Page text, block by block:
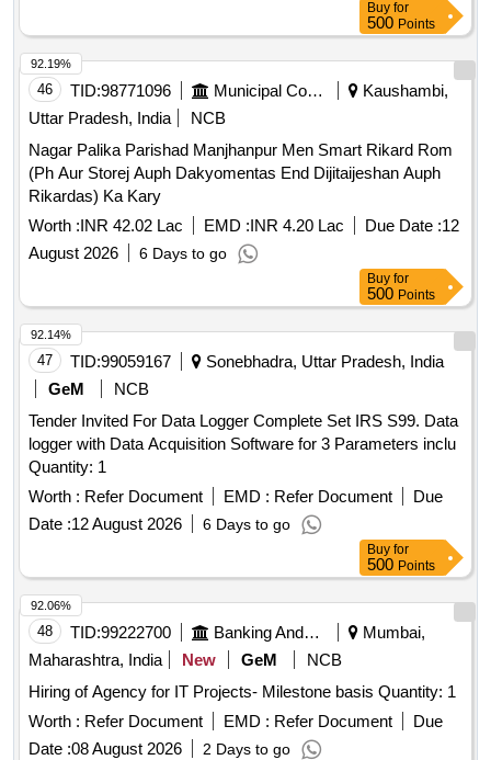
Buy for
500 Points
46 TID:98771096 Municipal Corporations
Kaushambi,
Uttar Pradesh, India
NCB
Nagar Palika Parishad Manjhanpur Men Smart Rikard Rom
(Ph Aur Storej Auph Dakyomentas End Dijitaijeshan Auph
Rikardas) Ka Kary
Worth :INR 42.02 Lac EMD :INR 4.20 Lac Due Date :12
August 2026
6 Days to go
92.19%
Buy for
500 Points
47 TID:99059167
Sonebhadra, Uttar Pradesh, India
GeM
NCB
Tender Invited For Data Logger Complete Set IRS S99. Data
logger with Data Acquisition Software for 3 Parameters inclu
Quantity: 1
Worth : Refer Document EMD : Refer Document
Due
Date :12 August 2026 6 Days to go
92.14%
Buy for
500 Points
48 TID:99222700 Banking And Mutual Funds And Leasings
Mumbai,
Maharashtra, India
New GeM
NCB
Hiring of Agency for IT Projects- Milestone basis Quantity: 1
Worth : Refer Document EMD : Refer Document
Due
Date :08 August 2026 2 Days to go
92.06%